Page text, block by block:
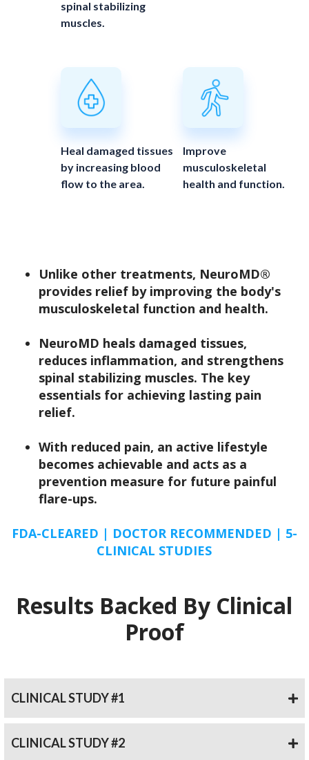
spinal stabilizing
muscles.
Heal damaged tissues
by increasing blood
flow to the area.
Improve
musculoskeletal
health and function.
Unlike other treatments, NeuroMD®
provides relief by improving the body's
musculoskeletal function and health.
NeuroMD heals damaged tissues,
reduces inflammation, and strengthens
spinal stabilizing muscles. The key
essentials for achieving lasting pain
relief.
With reduced pain, an active lifestyle
becomes achievable and acts as a
prevention measure for future painful
flare-ups.
FDA-CLEARED | DOCTOR RECOMMENDED | 5-
CLINICAL STUDIES
Results Backed By Clinical
Proof
CLINICAL STUDY #1
CLINICAL STUDY #2